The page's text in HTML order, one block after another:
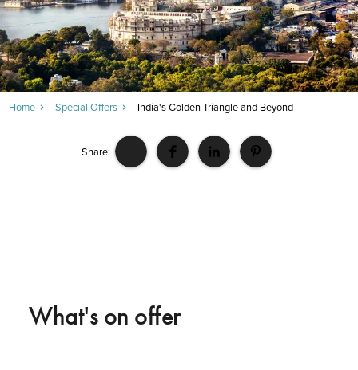
Home Special Offers India's Golden Triangle and Beyond
Share:
What's on offer